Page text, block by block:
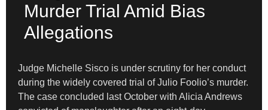
Murder Trial Amid Bias
Allegations
Judge Michelle Sisco is under scrutiny for her conduct
during the widely covered trial of Julio Foolio’s murder.
The case concluded last October with Alicia Andrews